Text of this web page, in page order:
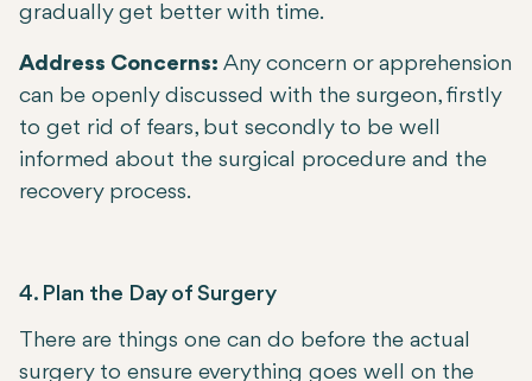
gradually get better with time.
Address Concerns: Any concern or apprehension
can be openly discussed with the surgeon, firstly
to get rid of fears, but secondly to be well
informed about the surgical procedure and the
recovery process.
4. Plan the Day of Surgery
There are things one can do before the actual
surgery to ensure everything goes well on the